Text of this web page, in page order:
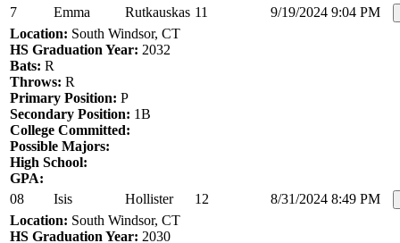
7
Emma Rutkauskas 11
9/19/2024 9:04 PM
Location: South Windsor, CT
HS Graduation Year: 2032
Bats: R
Throws: R
Primary Position: P
Secondary Position: 1B
College Committed:
Possible Majors:
High School:
GPA:
08
Isis Hollister 12
8/31/2024 8:49 PM
Location: South Windsor, CT
HS Graduation Year: 2030